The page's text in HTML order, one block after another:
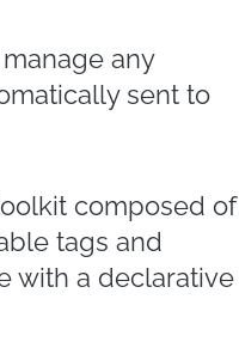
any
sent to
composed of
tags and
with a declarative